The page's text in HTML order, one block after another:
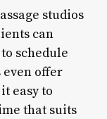
studios
can
schedule
offer
easy to
that suits